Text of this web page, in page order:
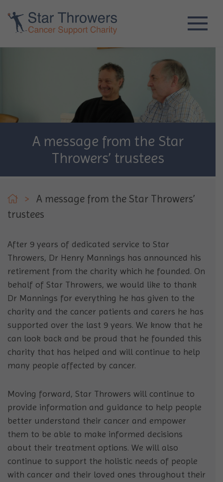
A message from the Star
Throwers’ trustees
>
A message from the Star Throwers’
trustees
After 9 years of dedicated service to Star
Throwers, Dr Henry Mannings has announced his
retirement from the charity which he founded. On
behalf of Star Throwers, we would like to thank
Dr Mannings for everything he has given to the
charity and the cancer patients and carers he has
supported over the last 9 years. We know that he
can look back and be proud that he founded this
charity that has helped and will continue to help
many people affected by cancer.
Moving forward, Star Throwers will continue to
provide information and guidance to help people
better understand their cancer and empower
them to be able to make informed decisions
about their treatment options. We will also
continue to support the holistic needs of people
with cancer and their loved ones throughout their